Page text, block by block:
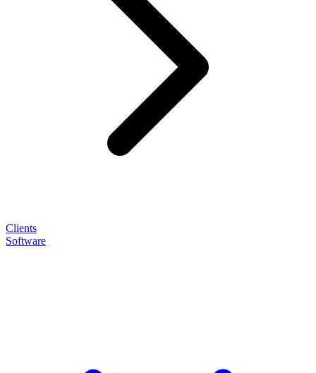
Clients
Software